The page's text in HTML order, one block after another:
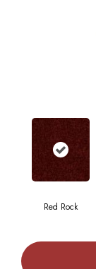
Red Rock